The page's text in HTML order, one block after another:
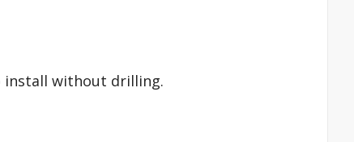
install without drilling.